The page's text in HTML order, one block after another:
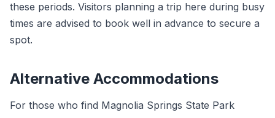
these periods. Visitors planning a trip here during busy
times are advised to book well in advance to secure a
spot.
Alternative Accommodations
For those who find Magnolia Springs State Park